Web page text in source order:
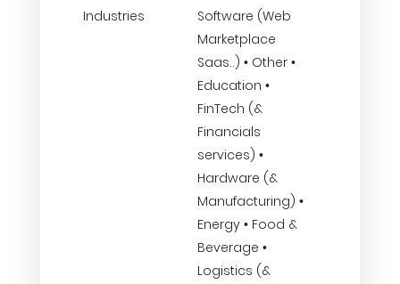
Industries
Software (Web
Marketplace
Saas..) • Other •
Education •
FinTech (&
Financials
services) •
Hardware (&
Manufacturing) •
Energy • Food &
Beverage •
Logistics (&